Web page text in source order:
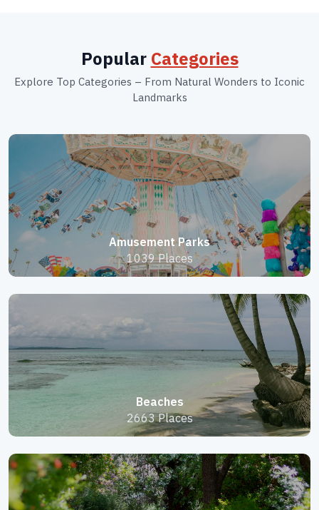
Popular Categories
Explore Top Categories – From Natural Wonders to Iconic
Landmarks
Amusement Parks
1039 Places
Beaches
2663 Places